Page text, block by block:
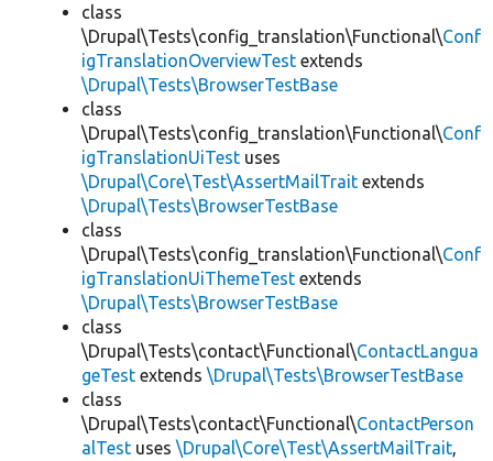
class
\Drupal\Tests\config_translation\Functional\Conf
igTranslationOverviewTest extends
\Drupal\Tests\BrowserTestBase
class
\Drupal\Tests\config_translation\Functional\Conf
igTranslationUiTest uses
\Drupal\Core\Test\AssertMailTrait extends
\Drupal\Tests\BrowserTestBase
class
\Drupal\Tests\config_translation\Functional\Conf
igTranslationUiThemeTest extends
\Drupal\Tests\BrowserTestBase
class
\Drupal\Tests\contact\Functional\ContactLangua
geTest extends \Drupal\Tests\BrowserTestBase
class
\Drupal\Tests\contact\Functional\ContactPerson
alTest uses \Drupal\Core\Test\AssertMailTrait,